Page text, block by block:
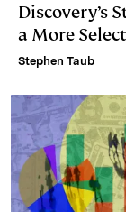
Discovery’s
a More
Stephen Taub